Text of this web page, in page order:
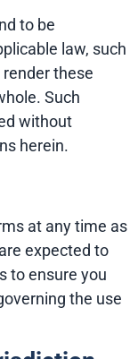
to be
law, such
these
Such
without
herein.
at any time as
expected to
to ensure you
the use